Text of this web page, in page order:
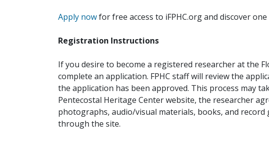
Apply nowfor free access to iFPHC.org and discover
Registration Instructions
If you desire to become a registered researcher at the
complete an application. FPHC staff will review the
the application has been approved. This process may
Pentecostal Heritage Center website, the researcher
photographs, audio/visual materials, books, and
through the site.